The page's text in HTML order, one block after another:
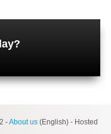
-About us (English) - Hosted